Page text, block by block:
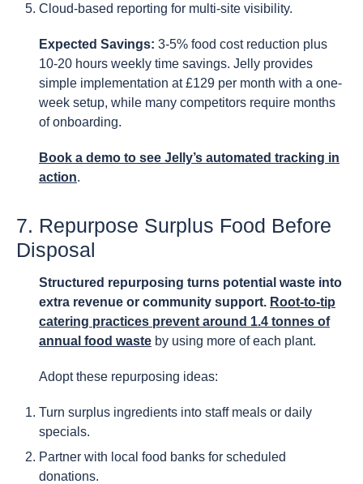
Cloud-based reporting for multi-site visibility.
Expected Savings: 3-5% food cost reduction plus
10-20 hours weekly time savings. Jelly provides
simple implementation at £129 per month with a one-
week setup, while many competitors require months
of onboarding.
Book a demo to see Jelly’s automated tracking in
action.
7. Repurpose Surplus Food Before
Disposal
Structured repurposing turns potential waste into
extra revenue or community support. Root-to-tip
catering practices prevent around 1.4 tonnes of
annual food waste by using more of each plant.
Adopt these repurposing ideas:
Turn surplus ingredients into staff meals or daily
specials.
Partner with local food banks for scheduled
donations.